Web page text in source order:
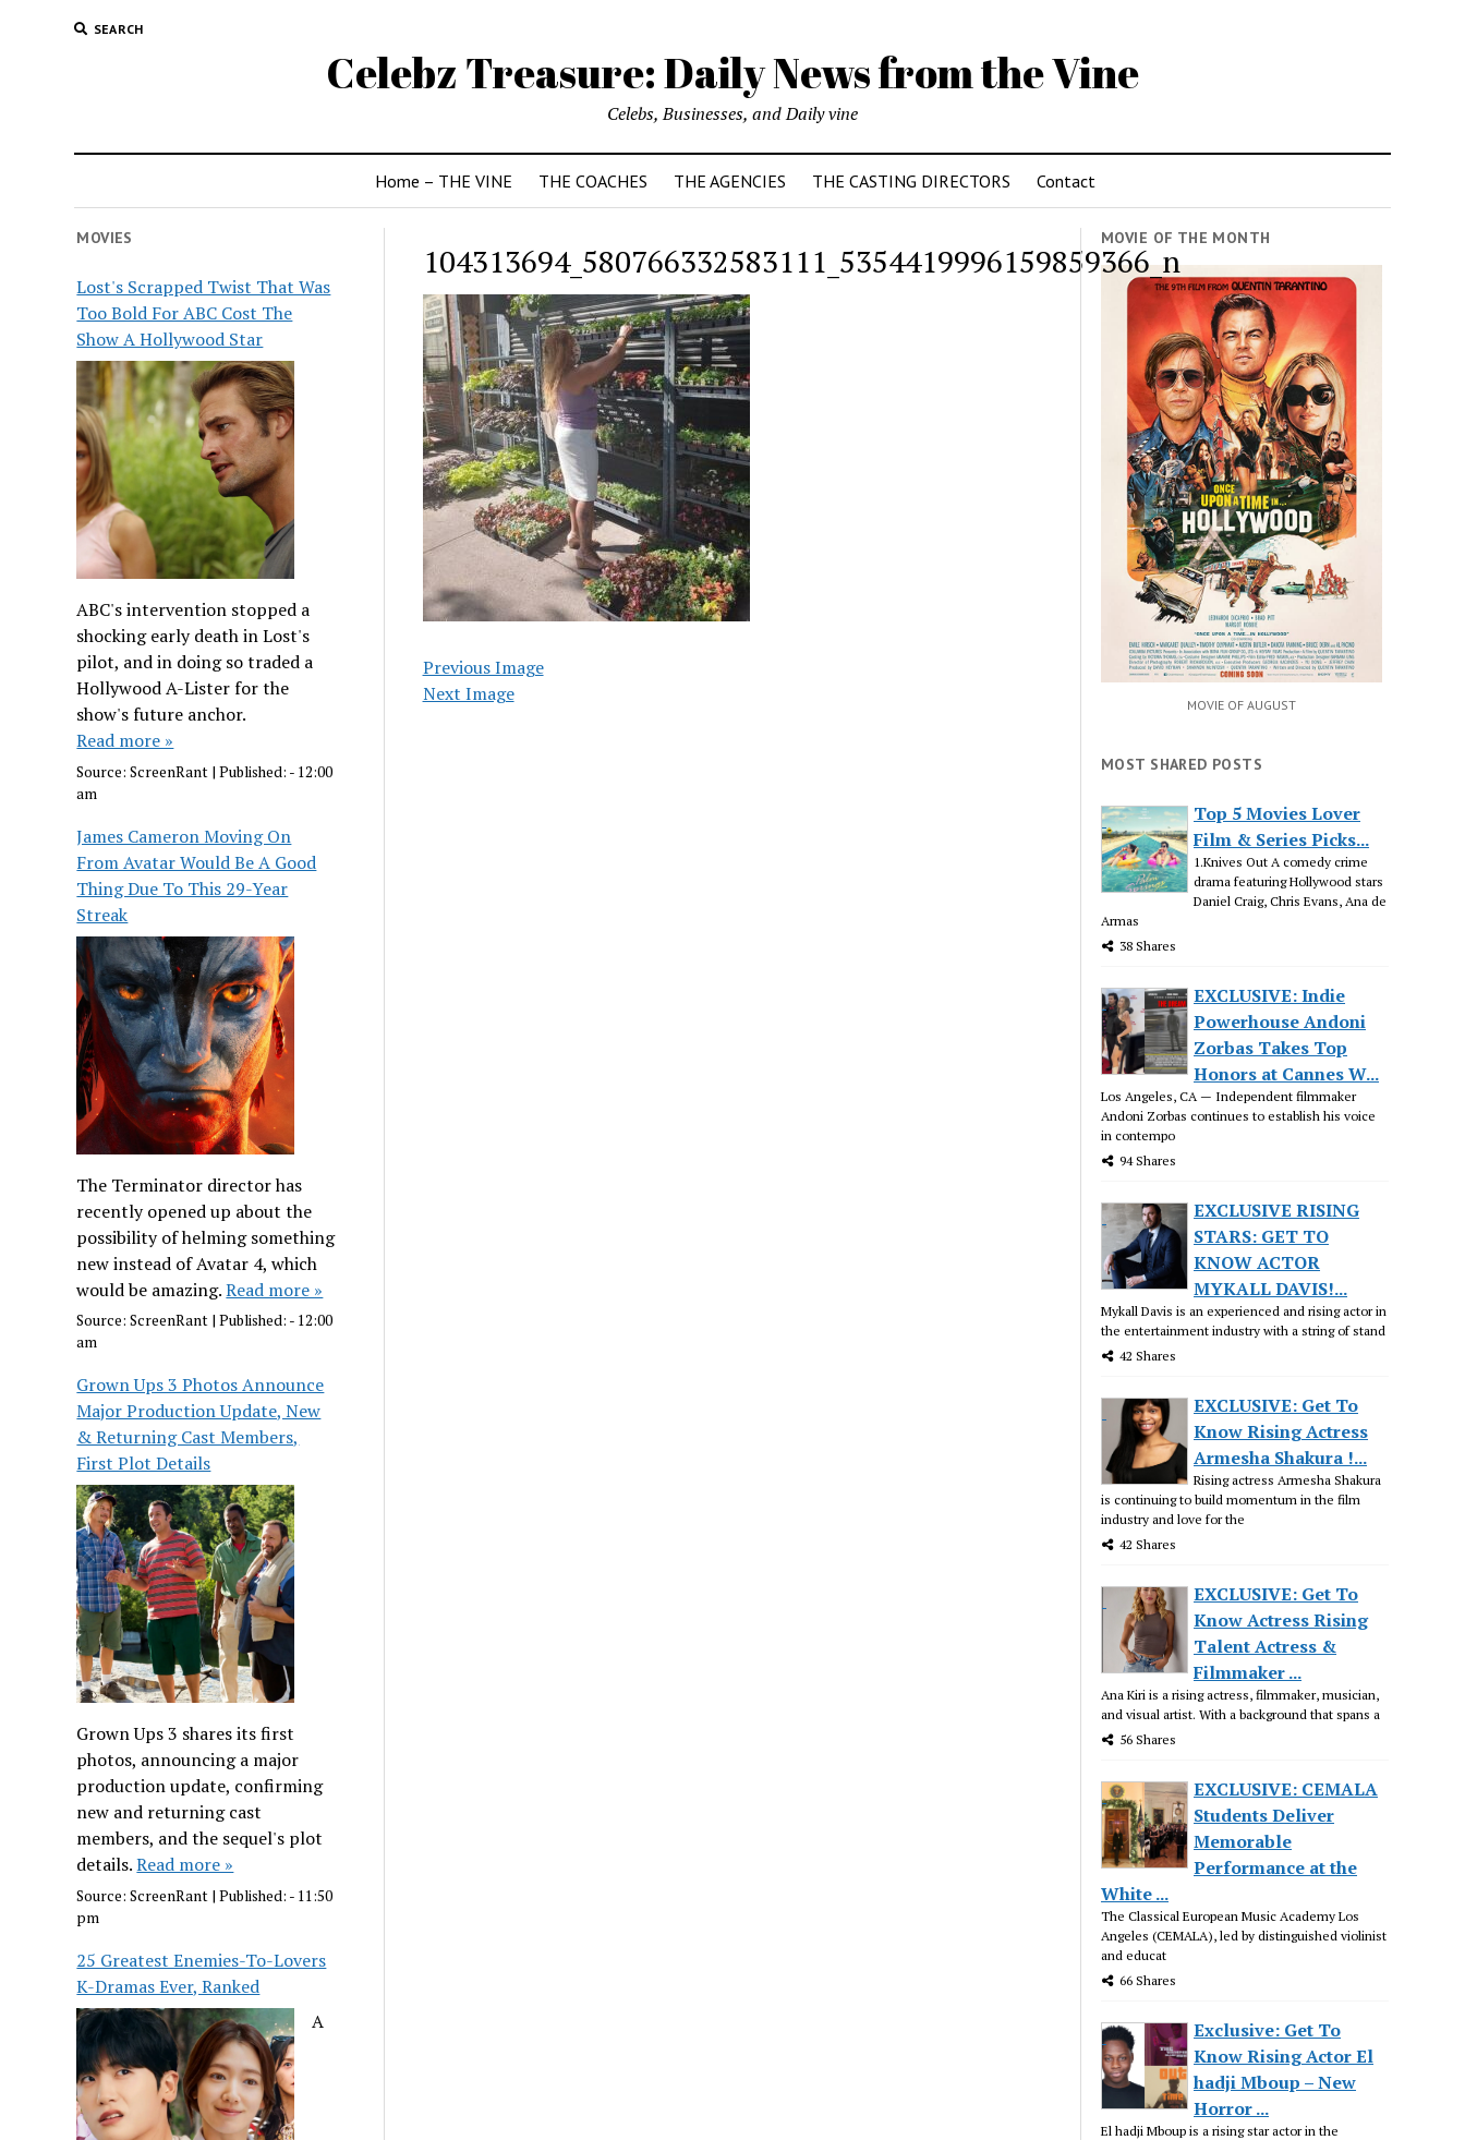
SEARCH
Celebz Treasure: Daily News from the Vine
Celebs, Businesses, and Daily vine
Home – THE VINE THE COACHES THE AGENCIES THE CASTING DIRECTORS Contact
MOVIES
Lost's Scrapped Twist That Was
Too Bold For ABC Cost The
Show A Hollywood Star
ABC's intervention stopped a
shocking early death in Lost's
pilot, and in doing so traded a
Hollywood A-Lister for the
show's future anchor.
Read more »
Source:ScreenRant |Published: - 12:00
am
James Cameron Moving On
From Avatar Would Be A Good
Thing Due To This 29-Year
Streak
The Terminator director has
recently opened up about the
possibility of helming something
new instead of Avatar 4, which
would be amazing.Read more »
Source:ScreenRant |Published: - 12:00
am
Grown Ups 3 Photos Announce
Major Production Update, New
& Returning Cast Members,
First Plot Details
Grown Ups 3 shares its first
photos, announcing a major
production update, confirming
new and returning cast
members, and the sequel's plot
details.Read more »
Source:ScreenRant |Published: - 11:50
pm
25 Greatest Enemies-To-Lovers
K-Dramas Ever, Ranked
A
104313694_580766332583111_5354419996159859366_n
Previous Image
Next Image
MOVIE OF THE MONTH
MOVIE OF AUGUST
MOST SHARED POSTS
Top 5 Movies Lover
Film & Series Picks...
1.Knives Out A comedy crime
drama featuring Hollywood stars
Daniel Craig, Chris Evans, Ana de
Armas
38 Shares
EXCLUSIVE: Indie
Powerhouse Andoni
Zorbas Takes Top
Honors at Cannes W...
Los Angeles, CA — Independent filmmaker
Andoni Zorbas continues to establish his voice
in contempo
94 Shares
EXCLUSIVE RISING
STARS: GET TO
KNOW ACTOR
MYKALL DAVIS!...
Mykall Davis is an experienced and rising actor in
the entertainment industry with a string of stand
42 Shares
EXCLUSIVE: Get To
Know Rising Actress
Armesha Shakura !...
Rising actress Armesha Shakura
is continuing to build momentum in the film
industry and love for the
42 Shares
EXCLUSIVE: Get To
Know Actress Rising
Talent Actress &
Filmmaker ...
Ana Kiri is a rising actress, filmmaker, musician,
and visual artist. With a background that spans a
56 Shares
EXCLUSIVE: CEMALA
Students Deliver
Memorable
Performance at the
White ...
The Classical European Music Academy Los
Angeles (CEMALA), led by distinguished violinist
and educat
66 Shares
Exclusive: Get To
Know Rising Actor El
hadji Mboup – New
Horror ...
El hadji Mboup is a rising star actor in the